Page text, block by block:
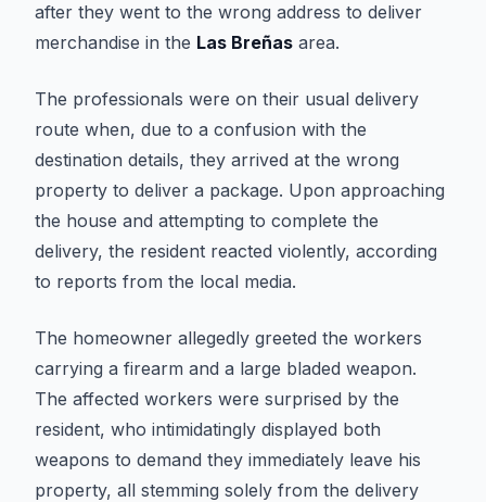
after they went to the wrong address to deliver
merchandise in the Las Breñas area.
The professionals were on their usual delivery
route when, due to a confusion with the
destination details, they arrived at the wrong
property to deliver a package. Upon approaching
the house and attempting to complete the
delivery, the resident reacted violently, according
to reports from the local media.
The homeowner allegedly greeted the workers
carrying a firearm and a large bladed weapon.
The affected workers were surprised by the
resident, who intimidatingly displayed both
weapons to demand they immediately leave his
property, all stemming solely from the delivery